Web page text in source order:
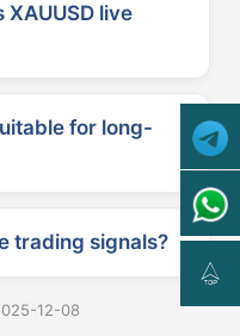
XAUUSD live
for long-
trading signals?
12-08
